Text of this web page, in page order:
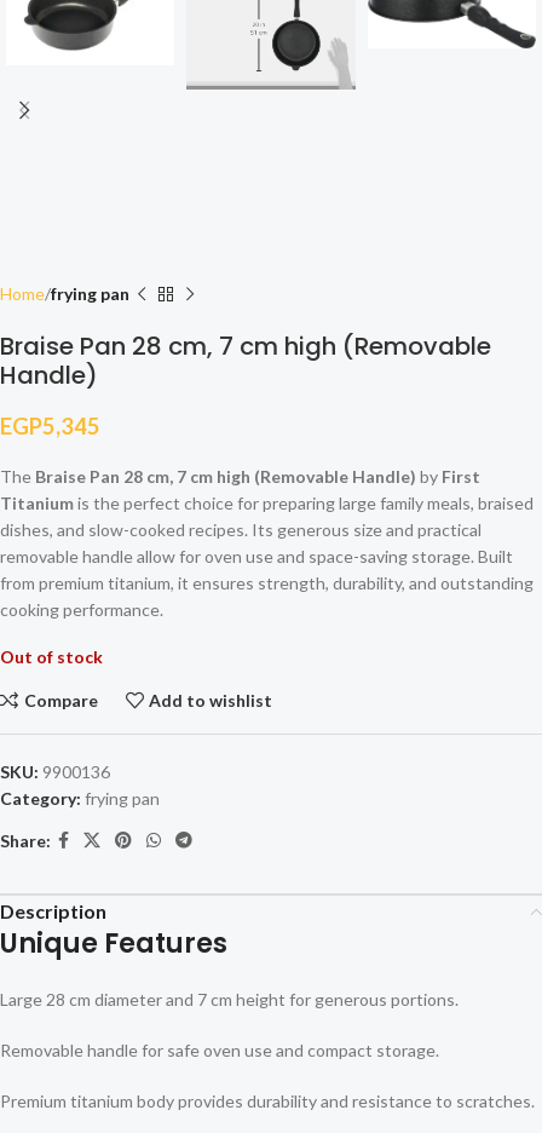
Home frying pan
Braise Pan 28 cm, 7 cm high (Removable
Handle)
EGP5,345
The Braise Pan 28 cm, 7 cm high (Removable Handle) by First
Titaniumis the perfect choice for preparing large family meals, braised
dishes, and slow-cooked recipes. Its generous size and practical
removable handle allow for oven use and space-saving storage. Built
from premium titanium, it ensures strength, durability, and outstanding
cooking performance.
Out of stock
Compare Add to wishlist
SKU: 9900136
Category: frying pan
Share:
Description
Unique Features
Large 28 cm diameter and 7 cm height for generous portions.
Removable handle for safe oven use and compact storage.
Premium titanium body provides durability and resistance to scratches.